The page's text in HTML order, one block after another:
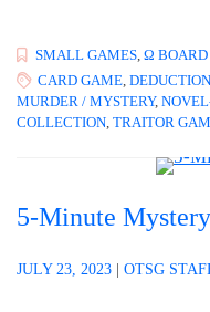
SMALL GAMES, Ω BOARD
CARD GAME, DEDUCTION
MURDER / MYSTERY,
COLLECTION, TRAITOR
5-Minute
JULY 23, 2023 OTSG